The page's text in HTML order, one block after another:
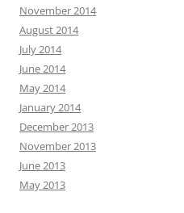
November 2014
August 2014
July 2014
June 2014
May 2014
January 2014
December 2013
November 2013
June 2013
May 2013